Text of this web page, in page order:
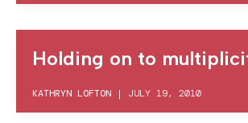
Holding on to
KATHRYN LOFTON | JULY 19, 2010